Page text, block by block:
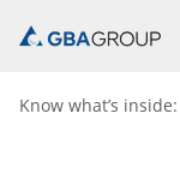
Know what’s inside: